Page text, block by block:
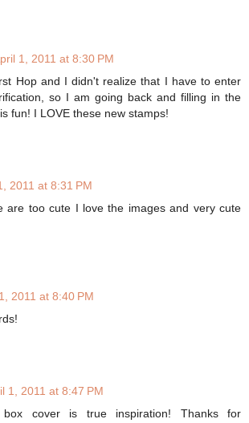
1, 2011 at 8:30 PM
Hop and I didn't realize that I have to enter
so I am going back and filling in the
fun! I LOVE these new stamps!
2011 at 8:31 PM
are too cute I love the images and very cute
2011 at 8:40 PM
1, 2011 at 8:47 PM
cover is true inspiration! Thanks for